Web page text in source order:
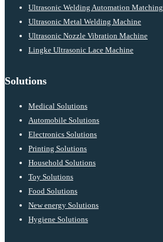
Ultrasonic Welding Automation Matching
Ultrasonic Metal Welding Machine
Ultrasonic Nozzle Vibration Machine
Lingke Ultrasonic Lace Machine
Solutions
Medical Solutions
Automobile Solutions
Electronics Solutions
Printing Solutions
Household Solutions
Toy Solutions
Food Solutions
New energy Solutions
Hygiene Solutions